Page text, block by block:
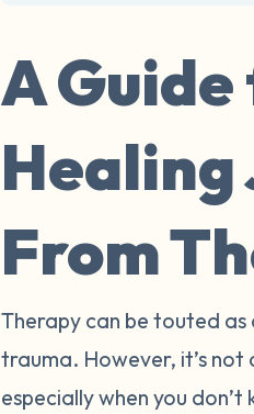
A
Healing
From
Therapy can be touted
trauma. However, it’s
especially when you